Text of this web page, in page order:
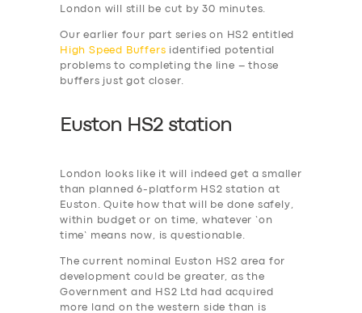
London will still be cut by 30 minutes.
Our earlier four part series on HS2 entitled
High Speed Buffers identified potential
problems to completing the line – those
buffers just got closer.
Euston HS2 station
London looks like it will indeed get a smaller
than planned 6-platform HS2 station at
Euston. Quite how that will be done safely,
within budget or on time, whatever ‘on
time’ means now, is questionable.
The current nominal Euston HS2 area for
development could be greater, as the
Government and HS2 Ltd had acquired
more land on the western side than is